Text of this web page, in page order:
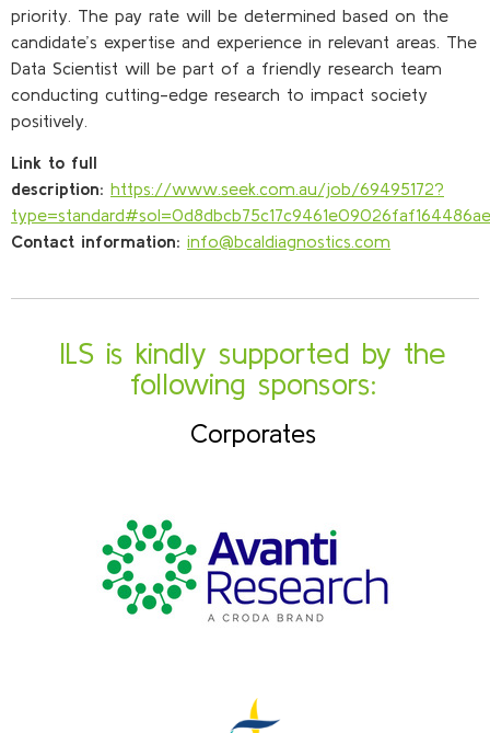
priority. The pay rate will be determined based on the
candidate’s expertise and experience in relevant areas. The
Data Scientist will be part of a friendly research team
conducting cutting-edge research to impact society
positively.
Link to full
description: https://www.seek.com.au/job/69495172?
Contact information: info@bcaldiagnostics.com
ILS is kindly supported by the
following sponsors:
Corporates